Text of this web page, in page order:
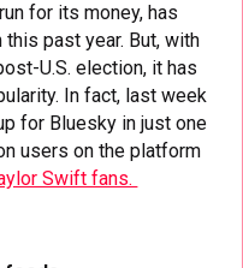
for its money, has
past year. But, with
U.S. election, it has
In fact, last week
for Bluesky in just one
users on the platform
Swift fans.